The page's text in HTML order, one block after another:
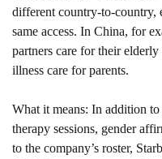
different country-to-country,
same access. In China, for
partners care for their
illness care for parents.
What it means: In addition
therapy sessions, gender
to the company’s roster,